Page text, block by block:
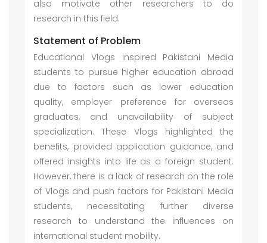
also motivate other researchers to do
research in this field.
Statement of Problem
Educational Vlogs inspired Pakistani Media
students to pursue higher education abroad
due to factors such as lower education
quality, employer preference for overseas
graduates, and unavailability of subject
specialization. These Vlogs highlighted the
benefits, provided application guidance, and
offered insights into life as a foreign student.
However, there is a lack of research on the role
of Vlogs and push factors for Pakistani Media
students, necessitating further diverse
research to understand the influences on
international student mobility.